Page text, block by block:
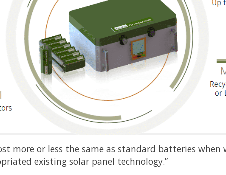
more or less the same as standard batteries
existing solar panel technology.”